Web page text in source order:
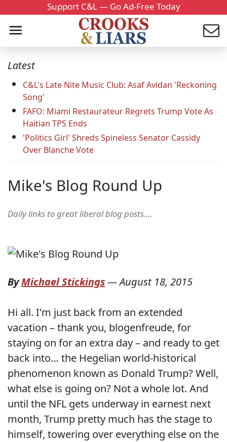
Support C&L — Go Ad-Free Today
Latest
C&L's Late Nite Music Club: Asaf Avidan 'Reckoning
Song'
FAFO: Miami Restaurateur Regrets Trump Vote As
Haitian TPS Ends
'Politics Girl' Shreds Spineless Senator Cassidy
Over Blanche Vote
Mike's Blog Round Up
Daily links to great liberal blog posts....
ByMichael Stickings—August 18, 2015
Hi all. I'm just back from an extended
vacation – thank you, blogenfreude, for
staying on for an extra day – and ready to get
back into… the Hegelian world-historical
phenomenon known as Donald Trump? Well,
what else is going on? Not a whole lot. And
until the NFL gets underway in earnest next
month, Trump pretty much has the stage to
himself, towering over everything else on the